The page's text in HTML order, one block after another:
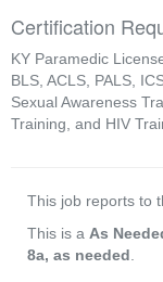
Certification
KY Paramedic
BLS, ACLS, PALS,
Sexual Awareness
Training, and HIV
This job reports to
This is a As
8a, as needed